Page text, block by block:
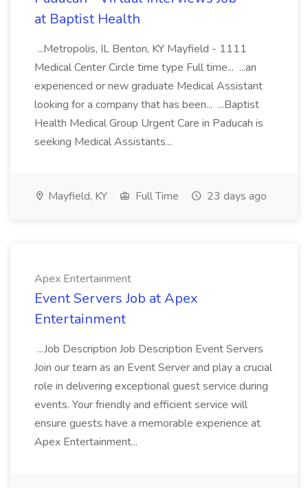
at Baptist Health
...Metropolis, IL Benton, KY Mayfield - 1111
Medical Center Circle time type Full time... ...an
experienced or new graduate Medical Assistant
looking for a company that has been... ...Baptist
Health Medical Group Urgent Care in Paducah is
seeking Medical Assistants...
Mayfield, KY Full Time 23 days ago
Apex Entertainment
Event Servers Job at Apex
Entertainment
...Job Description Job Description Event Servers
Join our team as an Event Server and play a crucial
role in delivering exceptional guest service during
events. Your friendly and efficient service will
ensure guests have a memorable experience at
Apex Entertainment...